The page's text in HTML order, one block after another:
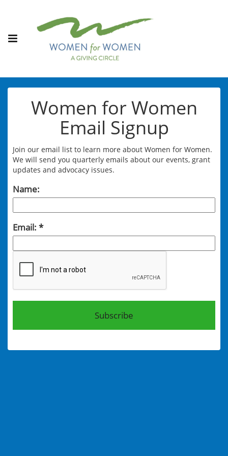
Women for Women
Email Signup
Join our email list to learn more about Women for Women.
We will send you quarterly emails about our events, grant
updates and advocacy issues.
Name:
Email: